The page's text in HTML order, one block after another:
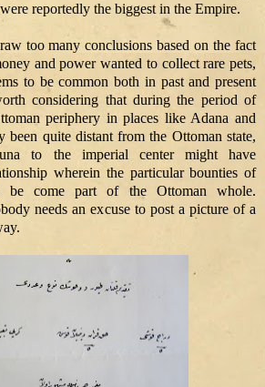
reportedly the biggest in the Empire.
too many conclusions based on the fact
and power wanted to collect rare pets,
to be common both in past and present
considering that during the period of
periphery in places like Adana and
been quite distant from the Ottoman state,
to the imperial center might have
wherein the particular bounties of
be come part of the Ottoman whole.
needs an excuse to post a picture of a